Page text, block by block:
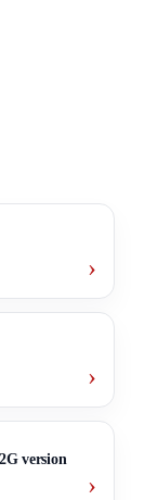
›
›
version
›